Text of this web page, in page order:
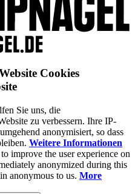
Cookies
Sie uns, die
zu verbessern. Ihre IP-
anonymisiert, so dass
Weitere Informationen
improve the user experience on
anonymized during this
anonymous to us. More